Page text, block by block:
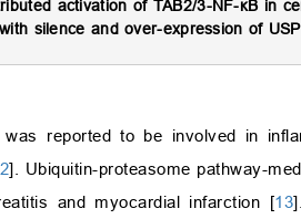
activation of TAB2/3-NF-κB in
silence and over-expression of
was reported to be involved in
]. Ubiquitin-proteasome pathway-
and myocardial infarction [13